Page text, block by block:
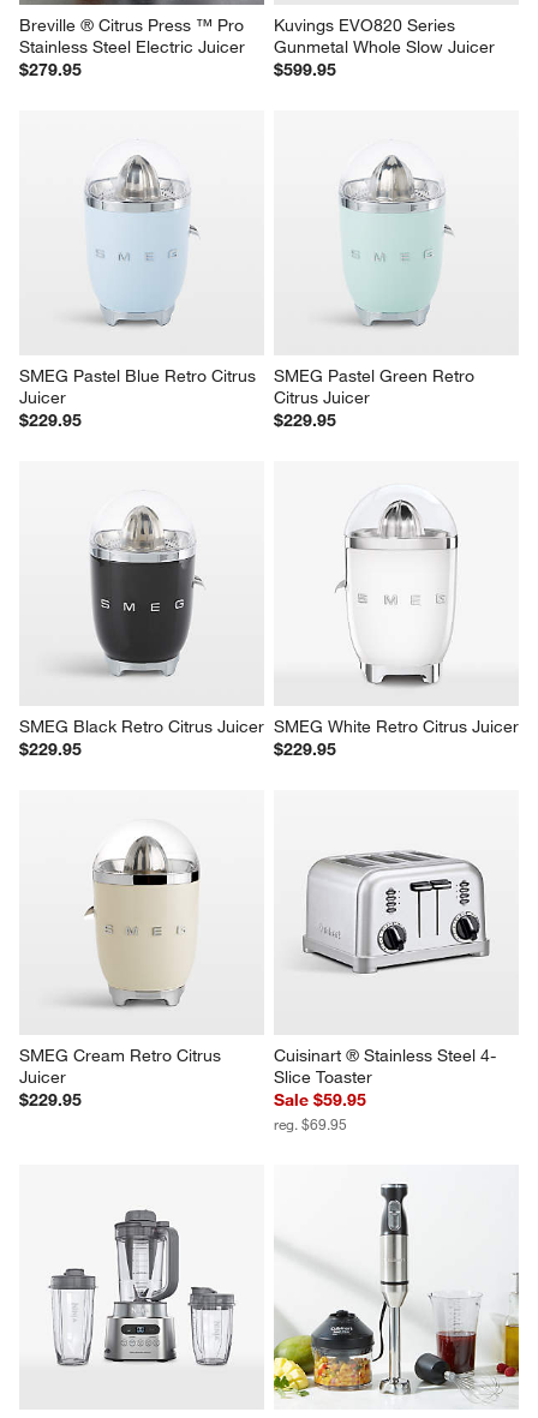
Breville ® Citrus Press ™ Pro
Stainless Steel Electric Juicer
$279.95
Kuvings EVO820 Series
Gunmetal Whole Slow Juicer
$599.95
SMEG Pastel Blue Retro Citrus
Juicer
$229.95
SMEG Pastel Green Retro
Citrus Juicer
$229.95
SMEG Black Retro Citrus Juicer
$229.95
SMEG White Retro Citrus Juicer
$229.95
SMEG Cream Retro Citrus
Juicer
$229.95
Cuisinart ® Stainless Steel 4-
Slice Toaster
Sale $59.95
reg. $69.95